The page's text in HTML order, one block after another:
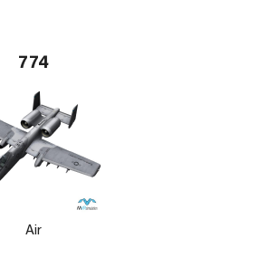
774
Air